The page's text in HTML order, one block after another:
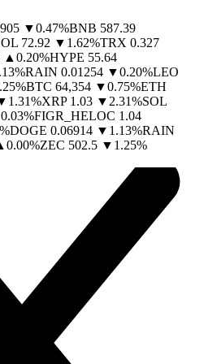
▼0.47%BNB 587.39
72.92 ▼ 1.62%TRX 0.327
▲ 0.20%HYPE 55.64
%RAIN 0.01254 ▼0.20%LEO
%BTC 64,354 ▼0.75%ETH
1.31%XRP 1.03 ▼ 2.31%SOL
0.03%FIGR_HELOC 1.04
%DOGE 0.06914 ▼ 1.13%RAIN
0.00%ZEC 502.5 ▼ 1.25%